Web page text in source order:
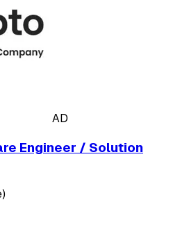
AD
Engineer / Solution